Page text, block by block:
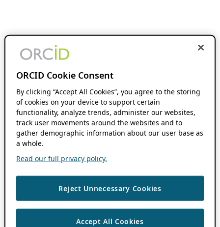
ORCID Cookie Consent
By clicking “Accept All Cookies”, you agree to the storing
of cookies on your device to support certain
functionality, analyze trends, administer our websites,
track user movements around the websites and to
gather demographic information about our user base as
a whole.
Read our full privacy policy.
Reject Unnecessary Cookies
Accept All Cookies